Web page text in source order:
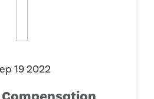
19 2022